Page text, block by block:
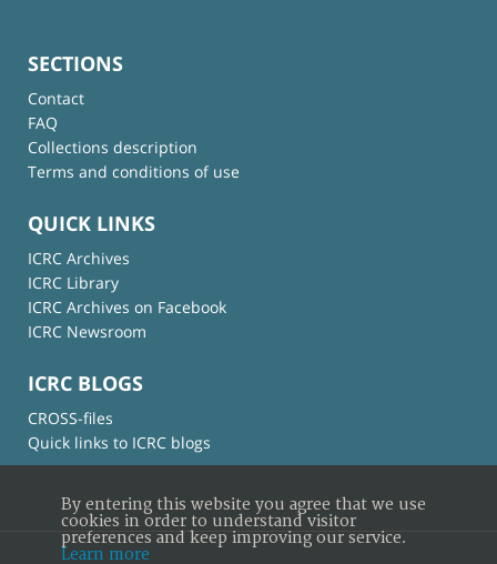
SECTIONS
Contact
FAQ
Collections description
Terms and conditions of use
QUICK LINKS
ICRC Archives
ICRC Library
ICRC Archives on Facebook
ICRC Newsroom
ICRC BLOGS
CROSS-files
Quick links to ICRC blogs
By entering this website you agree that we use
cookies in order to understand visitor
preferences and keep improving our service.
Learn more